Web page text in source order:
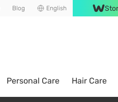
Blog English
Personal Care Hair Care